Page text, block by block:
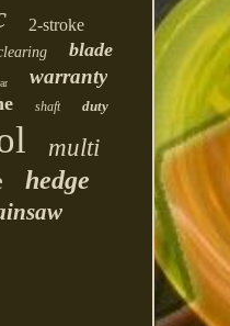
2-stroke
blade
warranty
shaft duty
multi
hedge